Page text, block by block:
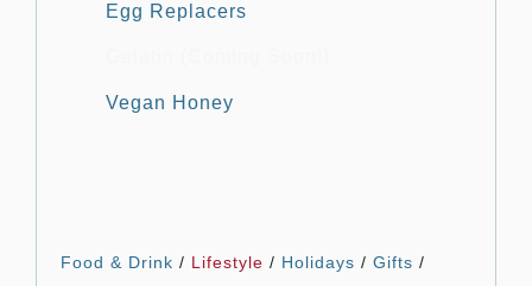
Egg Replacers
Vegan Honey
Food & Drink / Lifestyle / Holidays / Gifts /